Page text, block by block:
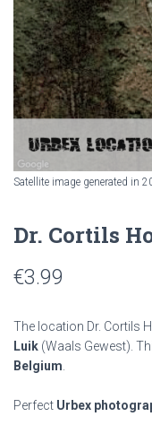
Satellite image generated in
Dr. Cortils
€3.99
The location Dr. Cortils
Luik (Waals Gewest).
Belgium
Perfect Urbex